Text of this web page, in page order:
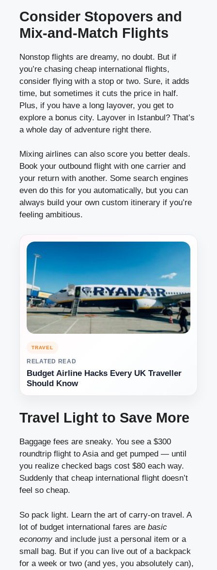
Consider Stopovers and
Mix-and-Match Flights
Nonstop flights are dreamy, no doubt. But if
you’re chasing cheap international flights,
consider flying with a stop or two. Sure, it adds
time, but sometimes it cuts the price in half.
Plus, if you have a long layover, you get to
explore a bonus city. Layover in Istanbul? That’s
a whole day of adventure right there.
Mixing airlines can also score you better deals.
Book your outbound flight with one carrier and
your return with another. Some search engines
even do this for you automatically, but you can
always build your own custom itinerary if you’re
feeling ambitious.
TRAVEL
RELATED READ
Budget Airline Hacks Every UK Traveller
Should Know
Travel Light to Save More
Baggage fees are sneaky. You see a $300
roundtrip flight to Asia and get pumped — until
you realize checked bags cost $80 each way.
Suddenly that cheap international flight doesn’t
feel so cheap.
So pack light. Learn the art of carry-on travel. A
lot of budget international fares are basic
economyand include just a personal item or a
small bag. But if you can live out of a backpack
for a week or two (and yes, you absolutely can),